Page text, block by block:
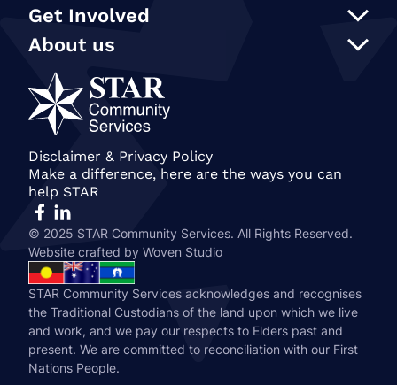
Support at Home
NDIS
In Home Care
Social programs and activities
Transport
Care Finder
Get Involved
Participate in an event
STAR Connection Fund
Annual Secret Santa Appeal
Gift in Wills
Become a member of STAR
About us
STAR Reconciliation Action Plan
Our Policies
STAR Annual and Impact Reports
Join our team
Our People
History & STAR Today
Disclaimer & Privacy Policy
Make a difference, here are the ways you can
help STAR
© 2025 STAR Community Services. All Rights Reserved.
Website crafted by Woven Studio
STAR Community Services acknowledges and recognises
the Traditional Custodians of the land upon which we live
and work, and we pay our respects to Elders past and
present. We are committed to reconciliation with our First
Nations People.